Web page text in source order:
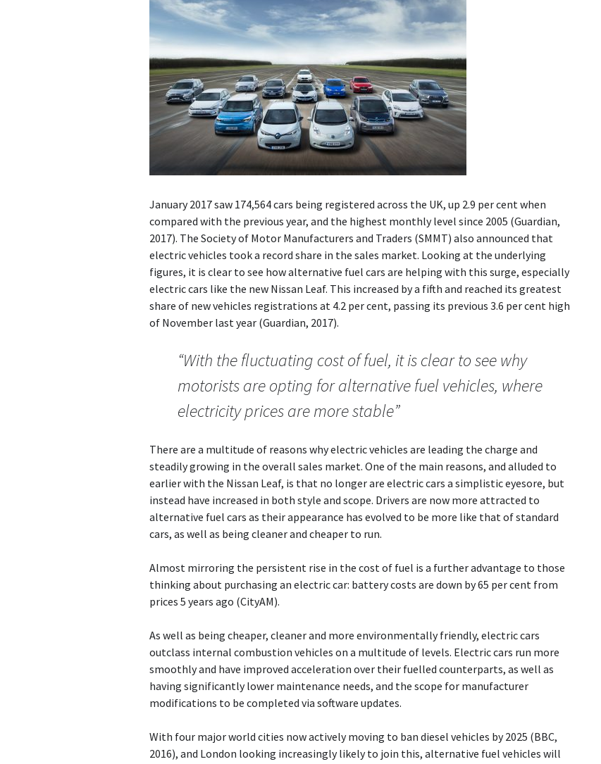
January 2017 saw 174,564 cars being registered across the UK, up 2.9 per cent when
compared with the previous year, and the highest monthly level since 2005 (Guardian,
2017). The Society of Motor Manufacturers and Traders (SMMT) also announced that
electric vehicles took a record share in the sales market. Looking at the underlying
figures, it is clear to see how alternative fuel cars are helping with this surge, especially
electric cars like the new Nissan Leaf. This increased by a fifth and reached its greatest
share of new vehicles registrations at 4.2 per cent, passing its previous 3.6 per cent high
of November last year (Guardian, 2017).
“With the fluctuating cost of fuel, it is clear to see why
motorists are opting for alternative fuel vehicles, where
electricity prices are more stable”
There are a multitude of reasons why electric vehicles are leading the charge and
steadily growing in the overall sales market. One of the main reasons, and alluded to
earlier with the Nissan Leaf, is that no longer are electric cars a simplistic eyesore, but
instead have increased in both style and scope. Drivers are now more attracted to
alternative fuel cars as their appearance has evolved to be more like that of standard
cars, as well as being cleaner and cheaper to run.
Almost mirroring the persistent rise in the cost of fuel is a further advantage to those
thinking about purchasing an electric car: battery costs are down by 65 per cent from
prices 5 years ago (CityAM).
As well as being cheaper, cleaner and more environmentally friendly, electric cars
outclass internal combustion vehicles on a multitude of levels. Electric cars run more
smoothly and have improved acceleration over their fuelled counterparts, as well as
having significantly lower maintenance needs, and the scope for manufacturer
modifications to be completed via software updates.
With four major world cities now actively moving to ban diesel vehicles by 2025 (BBC,
2016), and London looking increasingly likely to join this, alternative fuel vehicles will